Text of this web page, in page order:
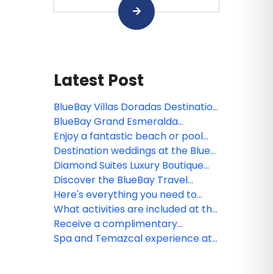
Latest Post
BlueBay Villas Doradas Destination
Weddings
BlueBay Grand Esmeralda
Destinations Weddings
Enjoy a fantastic beach or pool
day at the BlueBay Villas Doradas
day pass!
Destination weddings at the Blue
Diamond Luxury Boutique Hotel,
Riviera Maya, Mexico
Diamond Suites Luxury Boutique
Hotel is dog friendly!
Discover the BlueBay Travel
Agents Rewards program
Here's everything you need to
know about Diamond Suites Luxury
Boutique Hotel
What activities are included at the
Diamond Suites Luxury Boutique
Hotel
Receive a complimentary
Temazcal treatment when
Spa and Temazcal experience at